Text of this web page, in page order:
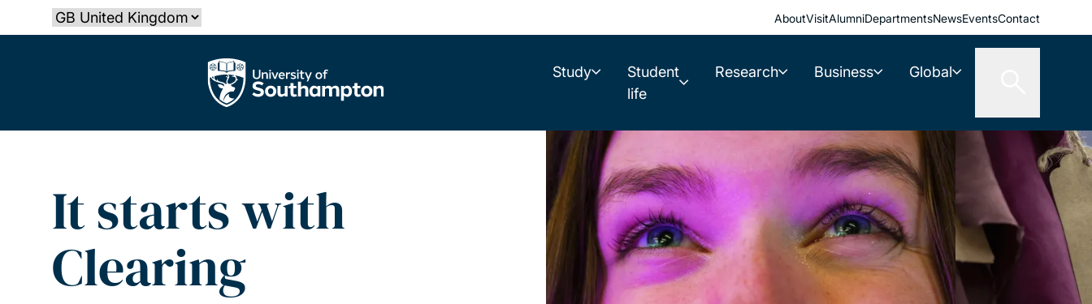
to
Select country AboutVisitAlumniDepartmentsNewsEventsContact
The University of Southampton Study
Student
life
Research Business Global
It starts with
Clearing